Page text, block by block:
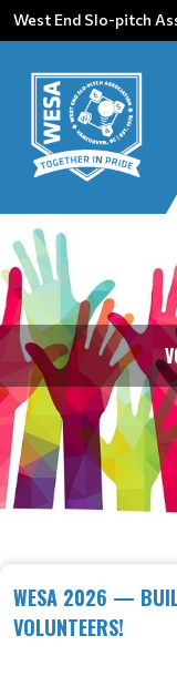
West End Slo-pitch
WESA 2026 —
VOLUNTEERS!